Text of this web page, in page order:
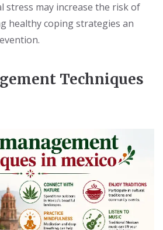
stress may increase the risk of
healthy coping strategies an
Techniques